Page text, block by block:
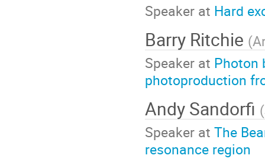
Speaker at Hard
Barry Ritchie (
Speaker at Photon
photoproduction
Andy Sandorfi (
Speaker at The
resonance region